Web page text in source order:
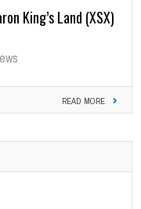
King’s Land (XSX)
READ MORE